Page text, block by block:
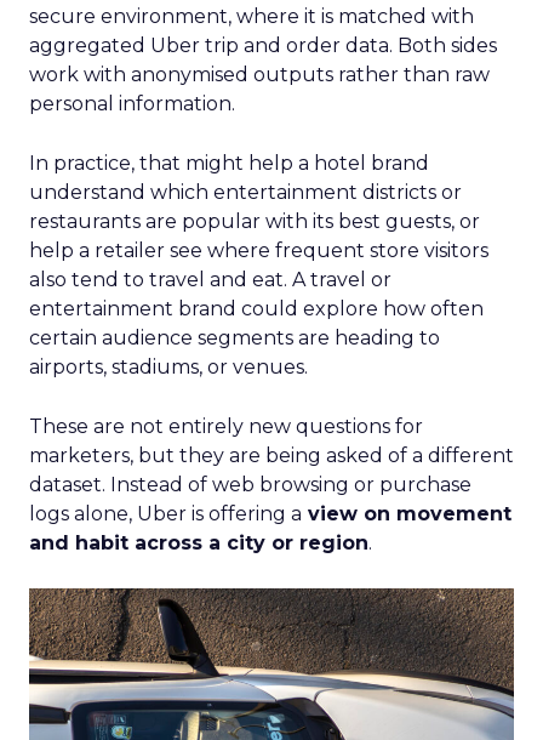
secure environment, where it is matched with
aggregated Uber trip and order data. Both sides
work with anonymised outputs rather than raw
personal information.
In practice, that might help a hotel brand
understand which entertainment districts or
restaurants are popular with its best guests, or
help a retailer see where frequent store visitors
also tend to travel and eat. A travel or
entertainment brand could explore how often
certain audience segments are heading to
airports, stadiums, or venues.
These are not entirely new questions for
marketers, but they are being asked of a different
dataset. Instead of web browsing or purchase
logs alone, Uber is offering a view on movement
and habit across a city or region.